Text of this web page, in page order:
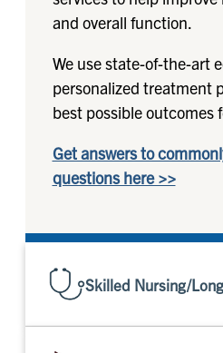
and overall function.
We use state-of-the-art
personalized treatment
best possible outcomes
Get answers to
questions here >>
Skilled Nursing/